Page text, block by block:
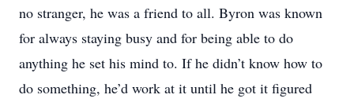
no stranger, he was a friend to all. Byron was known
for always staying busy and for being able to do
anything he set his mind to. If he didn’t know how to
do something, he’d work at it until he got it figured